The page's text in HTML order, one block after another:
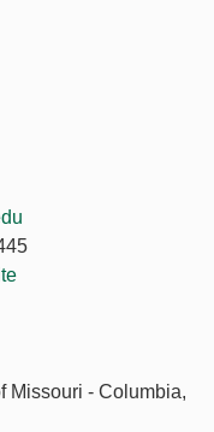
Missouri - Columbia,